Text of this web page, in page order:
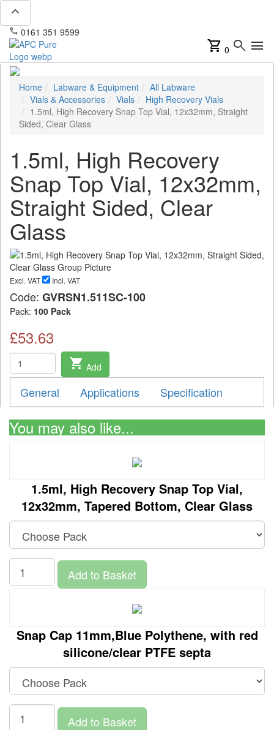
expand_less
phone 0161 351 9599
shopping_cart 0 search menu
Home Labware & Equipment
All Labware
Vials & Accessories
Vials
High Recovery Vials
1.5ml, High Recovery Snap Top Vial, 12x32mm, Straight
Sided, Clear Glass
1.5ml, High Recovery
Snap Top Vial, 12x32mm,
Straight Sided, Clear
Glass
Excl. VAT Incl. VAT
Code: GVRSN1.511SC-100
Pack: 100 Pack
£53.63
shopping_cart Add
General Applications Specification
You may also like...
1.5ml, High Recovery Snap Top Vial,
12x32mm, Tapered Bottom, Clear Glass
Add to Basket
Snap Cap 11mm,Blue Polythene, with red
silicone/clear PTFE septa
Add to Basket